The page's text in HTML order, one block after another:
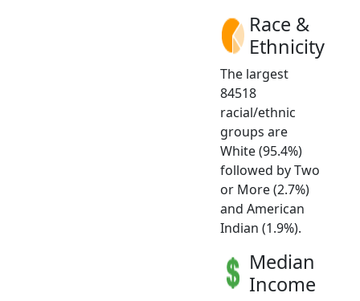
Race &
Ethnicity
The largest
84518
racial/ethnic
groups are
White (95.4%)
followed by Two
or More (2.7%)
and American
Indian (1.9%).
Median
Income